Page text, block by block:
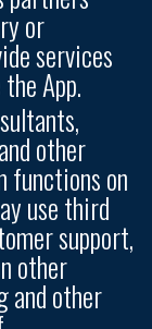
or
services
App.
other
functions on
use third
support,
other
and other